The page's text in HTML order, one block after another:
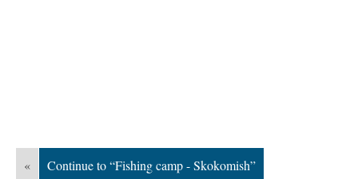
« Continue to “Fishing camp - Skokomish”